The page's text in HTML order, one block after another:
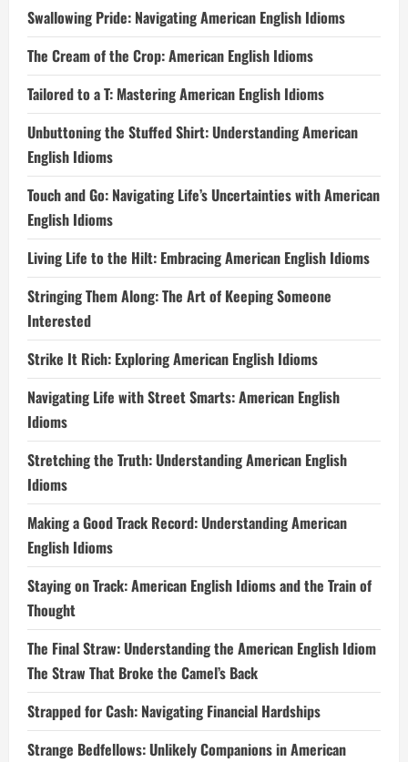
Swallowing Pride: Navigating American English Idioms
The Cream of the Crop: American English Idioms
Tailored to a T: Mastering American English Idioms
Unbuttoning the Stuffed Shirt: Understanding American
English Idioms
Touch and Go: Navigating Life’s Uncertainties with American
English Idioms
Living Life to the Hilt: Embracing American English Idioms
Stringing Them Along: The Art of Keeping Someone
Interested
Strike It Rich: Exploring American English Idioms
Navigating Life with Street Smarts: American English
Idioms
Stretching the Truth: Understanding American English
Idioms
Making a Good Track Record: Understanding American
English Idioms
Staying on Track: American English Idioms and the Train of
Thought
The Final Straw: Understanding the American English Idiom
The Straw That Broke the Camel’s Back
Strapped for Cash: Navigating Financial Hardships
Strange Bedfellows: Unlikely Companions in American